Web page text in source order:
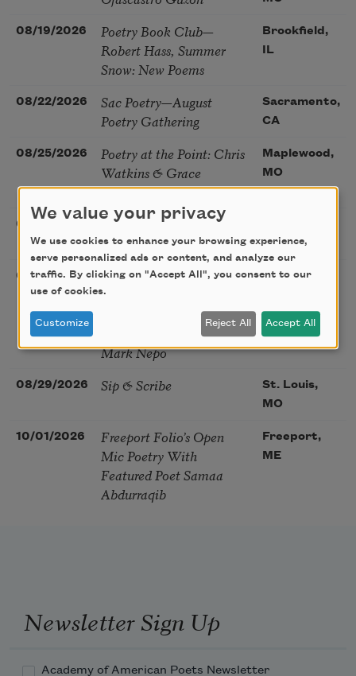
08/19/2026
Poetry Book Club—
Robert Hass, Summer
Snow: New Poems
Brookfield,
IL
08/22/2026
Sac Poetry—August
Poetry Gathering
Sacramento,
CA
08/25/2026
Poetry at the Point: Chris
Watkins & Grace
McGovern
Maplewood,
MO
08/27/2026 Nantucket Poetry Festival
MA
08/28/2026
The Language of the Soul
– How the Words You
Choose Shape the Life
You Live. A weekend with
Mark Nepo
Madison, CT
08/29/2026 Sip & Scribe
St. Louis,
MO
10/01/2026
Freeport Folio’s Open
Mic Poetry With
Featured Poet Samaa
Abdurraqib
Freeport,
ME
Newsletter Sign Up
Academy of American Poets Newsletter
We value your privacy
We use cookies to enhance your browsing experience,
serve personalized ads or content, and analyze our
traffic. By clicking on "Accept All", you consent to our
use of cookies.
Customize Reject All Accept All